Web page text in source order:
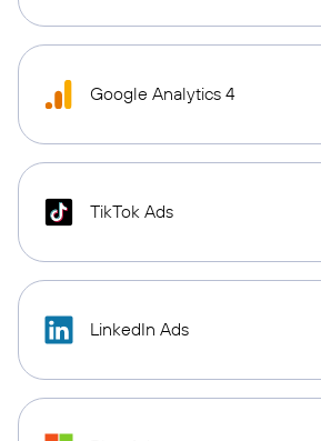
Google Analytics 4
TikTok Ads
LinkedIn Ads